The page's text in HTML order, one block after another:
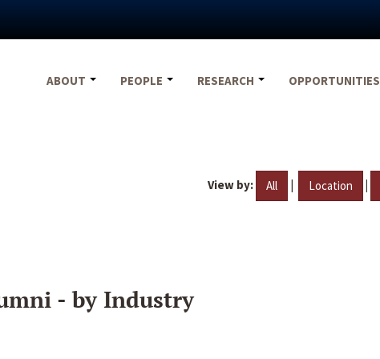
ABOUT
PEOPLE RESEARCH OPPORTUNITIES
View by: All | Location |
- by Industry